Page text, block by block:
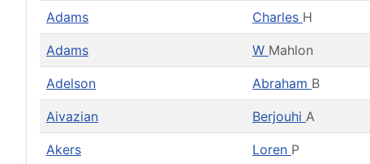
Adams Charles H
Adams W Mahlon
Adelson Abraham B
Aivazian Berjouhi A
Akers Loren P